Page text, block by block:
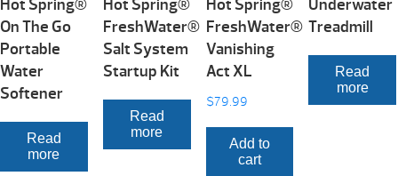
Hot Spring®
On The Go
Portable
Water
Softener
Read
more
Hot Spring®
FreshWater®
Salt System
Startup Kit
Read
more
Hot Spring®
FreshWater®
Vanishing
Act XL
$79.99
Add to
cart
Underwater
Treadmill
Read
more